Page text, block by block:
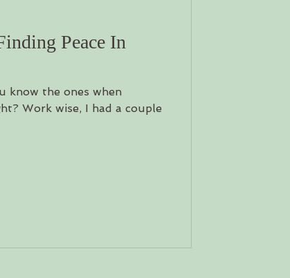
Peace In
know the ones when
Work wise, I had a couple